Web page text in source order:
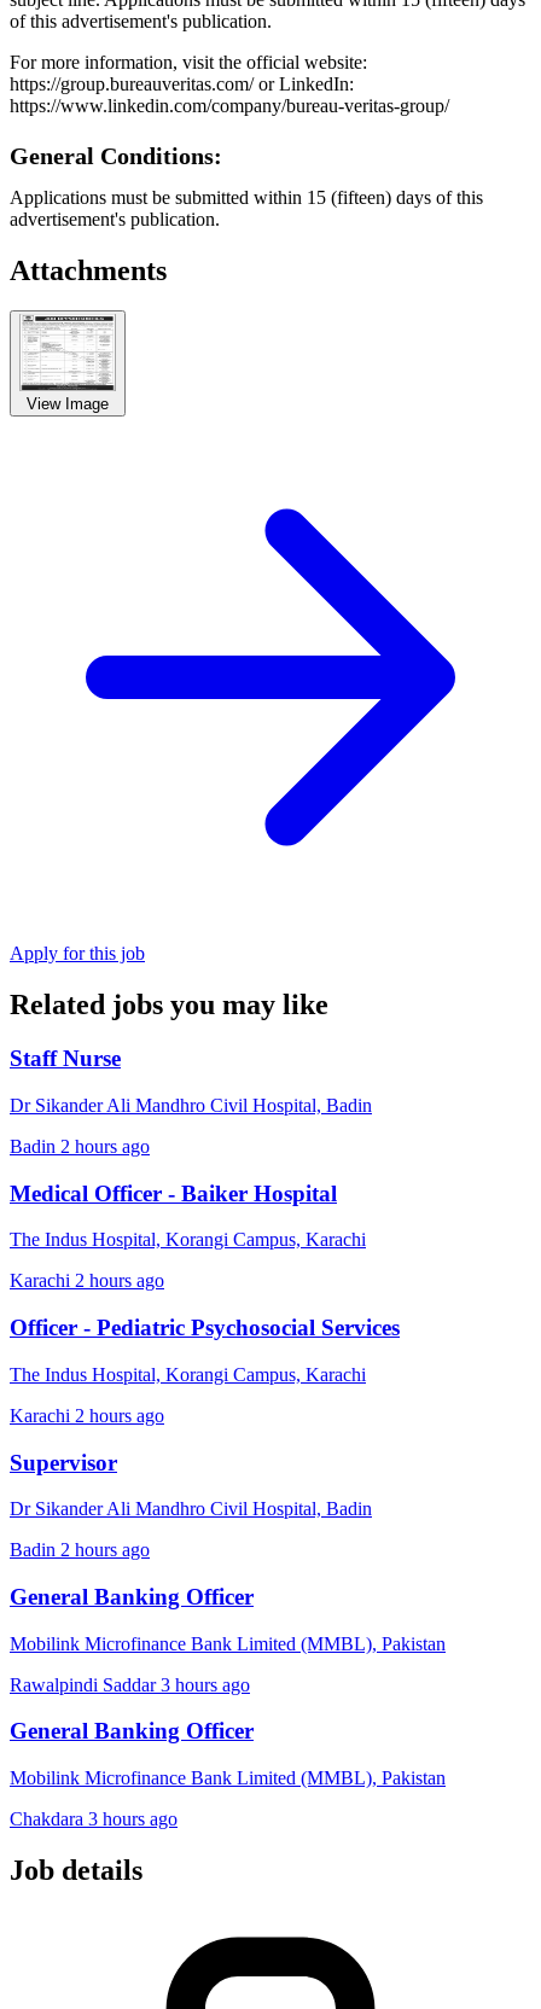
of this advertisement's publication.
For more information, visit the official website:
https://group.bureauveritas.com/ or LinkedIn:
https://www.linkedin.com/company/bureau-veritas-group/
General Conditions:
Applications must be submitted within 15 (fifteen) days of this
advertisement's publication.
Attachments
View Image
Apply for this job
Related jobs you may like
Staff Nurse
Dr Sikander Ali Mandhro Civil Hospital, Badin
Badin 2 hours ago
Medical Officer - Baiker Hospital
The Indus Hospital, Korangi Campus, Karachi
Karachi 2 hours ago
Officer - Pediatric Psychosocial Services
The Indus Hospital, Korangi Campus, Karachi
Karachi 2 hours ago
Supervisor
Dr Sikander Ali Mandhro Civil Hospital, Badin
Badin 2 hours ago
General Banking Officer
Mobilink Microfinance Bank Limited (MMBL), Pakistan
Rawalpindi Saddar 3 hours ago
General Banking Officer
Mobilink Microfinance Bank Limited (MMBL), Pakistan
Chakdara 3 hours ago
Job details